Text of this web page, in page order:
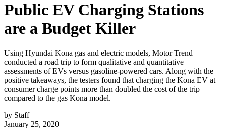
Public EV Charging Stations
are a Budget Killer
Using Hyundai Kona gas and electric models, Motor Trend
conducted a road trip to form qualitative and quantitative
assessments of EVs versus gasoline-powered cars. Along with the
positive takeaways, the testers found that charging the Kona EV at
consumer charge points more than doubled the cost of the trip
compared to the gas Kona model.
by Staff
January 25, 2020